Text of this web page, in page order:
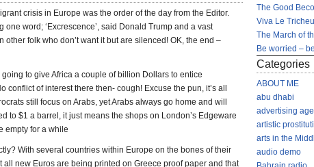
crisis in Europe was the order of the day from the Editor.
one word; ‘Excrescence’, said Donald Trump and a vast
other folk who don’t want it but are silenced! OK, the end –
to give Africa a couple of billion Dollars to entice
conflict of interest there then- cough! Excuse the pun, it’s all
still focus on Arabs, yet Arabs always go home and will
to $1 a barrel, it just means the shops on London’s Edgeware
empty for a while
With several countries within Europe on the bones of their
all new Euros are being printed on Greece proof paper and that
The Good
Viva Le
The March of
Be worried –
Categories
ABOUT ME
abu dhabi
advertising
artistic
arts in the
audio demo